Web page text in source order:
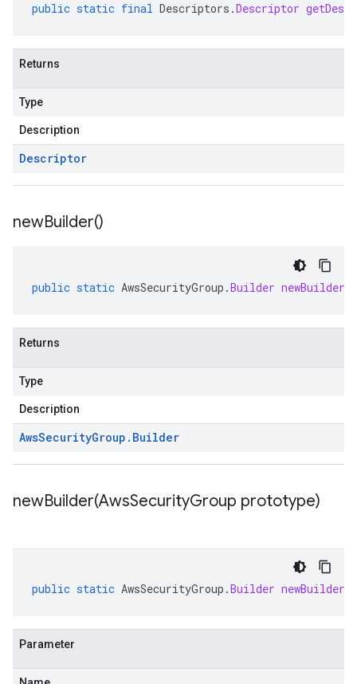
public static final Descriptors .Descriptor
Returns
Type
Description
Descriptor
newBuilder()
public static AwsSecurityGroup .Builder newBuilder
Returns
Type
Description
AwsSecurityGroup . Builder
newBuilder(AwsSecurityGroup prototype)
public static AwsSecurityGroup .Builder newBuilder
Parameter